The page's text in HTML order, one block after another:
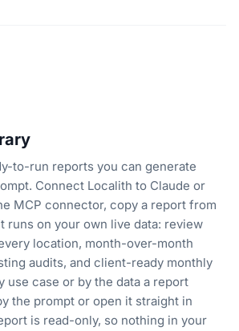
to-run reports you can generate
Connect Localith to Claude or
MCP connector, copy a report from
runs on your own live data: review
location, month-over-month
audits, and client-ready monthly
use case or by the data a report
the prompt or open it straight in
is read-only, so nothing in your